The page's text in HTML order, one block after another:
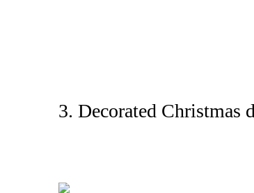
3. Decorated Christmas